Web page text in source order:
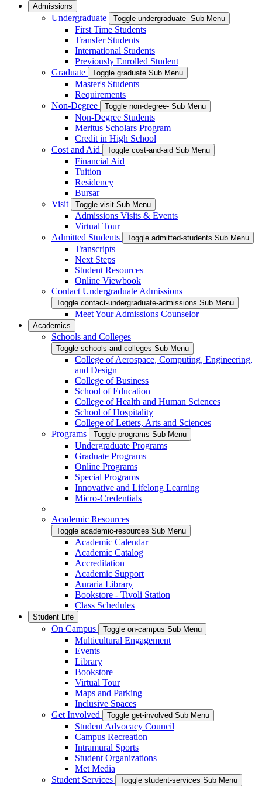
Admissions
Undergraduate Toggle undergraduate- Sub Menu
First Time Students
Transfer Students
International Students
Previously Enrolled Student
Graduate
Toggle graduate Sub Menu
Master's Students
Requirements
Non-Degree
Toggle non-degree- Sub Menu
Non-Degree Students
Meritus Scholars Program
Credit in High School
Cost and Aid
Toggle cost-and-aid Sub Menu
Financial Aid
Tuition
Residency
Bursar
Visit
Toggle visit Sub Menu
Admissions Visits & Events
Virtual Tour
Admitted Students
Toggle admitted-students Sub Menu
Transcripts
Next Steps
Student Resources
Online Viewbook
Contact Undergraduate Admissions
Toggle contact-undergraduate-admissions Sub Menu
Meet Your Admissions Counselor
Academics
Schools and Colleges
Toggle schools-and-colleges Sub Menu
College of Aerospace, Computing, Engineering,
and Design
College of Business
School of Education
College of Health and Human Sciences
School of Hospitality
College of Letters, Arts and Sciences
Programs
Toggle programs Sub Menu
Undergraduate Programs
Graduate Programs
Online Programs
Special Programs
Innovative and Lifelong Learning
Micro-Credentials
Academic Resources
Toggle academic-resources Sub Menu
Academic Calendar
Academic Catalog
Accreditation
Academic Support
Auraria Library
Bookstore - Tivoli Station
Class Schedules
Student Life
On Campus Toggle on-campus Sub Menu
Multicultural Engagement
Events
Library
Bookstore
Virtual Tour
Maps and Parking
Inclusive Spaces
Get Involved
Toggle get-involved Sub Menu
Student Advocacy Council
Campus Recreation
Intramural Sports
Student Organizations
Met Media
Student Services
Toggle student-services Sub Menu